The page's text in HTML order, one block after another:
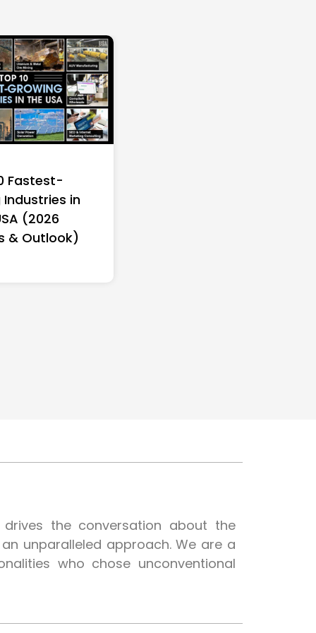
Fastest-
in
(2026
& Outlook)
the conversation about the
unparalleled approach. We are a
who chose unconventional